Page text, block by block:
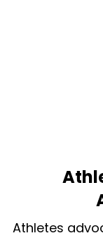
Athletes